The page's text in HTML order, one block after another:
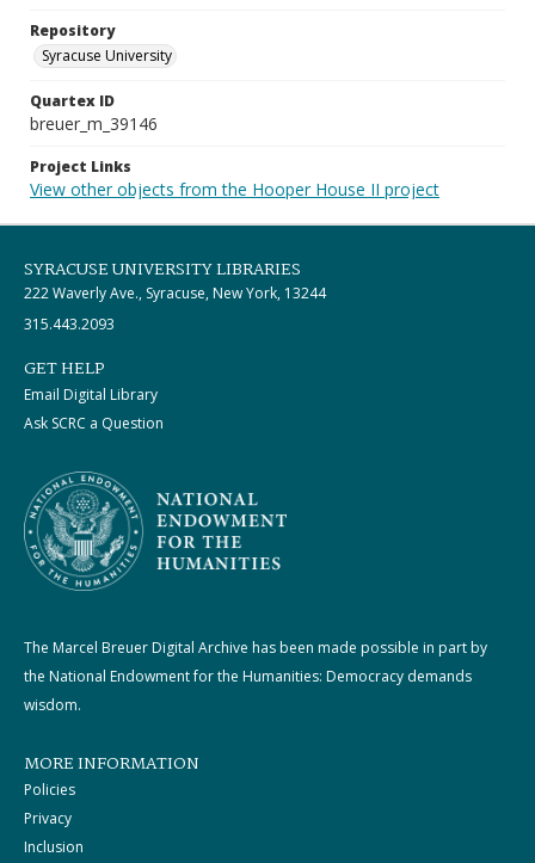
Repository
Syracuse University
Quartex ID
breuer_m_39146
Project Links
View other objects from the Hooper House II project
SYRACUSE UNIVERSITY LIBRARIES
222 Waverly Ave., Syracuse, New York, 13244
315.443.2093
GET HELP
Email Digital Library
Ask SCRC a Question
The Marcel Breuer Digital Archive has been made possible in part by
the National Endowment for the Humanities: Democracy demands
wisdom.
MORE INFORMATION
Policies
Privacy
Inclusion